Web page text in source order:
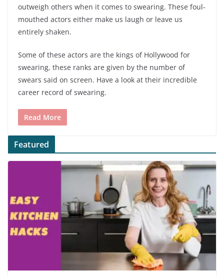
outweigh others when it comes to swearing. These foul-
mouthed actors either make us laugh or leave us
entirely shaken.
Some of these actors are the kings of Hollywood for
swearing, these ranks are given by the number of
swears said on screen. Have a look at their incredible
career record of swearing.
Read More
Featured